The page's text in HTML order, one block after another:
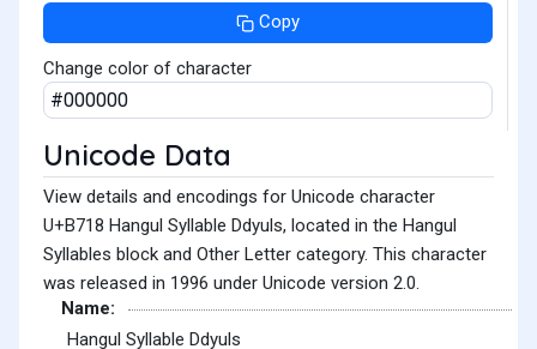
Copy
Change color of character
Unicode Data
View details and encodings for Unicode character
U+B718 Hangul Syllable Ddyuls, located in the Hangul
Syllables block and Other Letter category. This character
was released in 1996 under Unicode version 2.0.
Name:
Hangul Syllable Ddyuls